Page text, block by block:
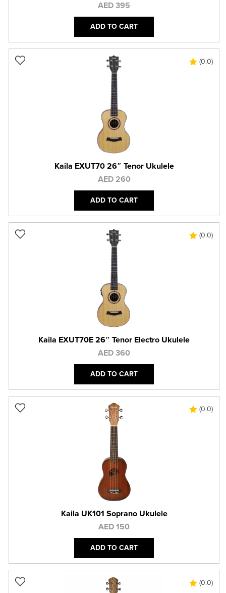
AED 395
ADD TO CART
(0.0)
Kaila EXUT70 26″ Tenor Ukulele
AED 260
ADD TO CART
(0.0)
Kaila EXUT70E 26″ Tenor Electro Ukulele
AED 360
ADD TO CART
(0.0)
Kaila UK101 Soprano Ukulele
AED 150
ADD TO CART
(0.0)